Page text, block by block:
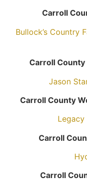
Carroll
Bullock’s Country
Carroll
Jason
Carroll County
Carroll
Carroll